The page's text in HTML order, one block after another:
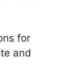
for
and